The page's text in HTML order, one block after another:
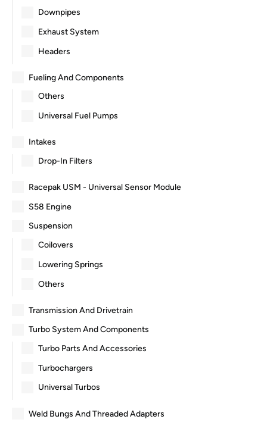
Downpipes
Exhaust System
Headers
Fueling And Components
Others
Universal Fuel Pumps
Intakes
Drop-In Filters
Racepak USM - Universal Sensor Module
S58 Engine
Suspension
Coilovers
Lowering Springs
Others
Transmission And Drivetrain
Turbo System And Components
Turbo Parts And Accessories
Turbochargers
Universal Turbos
Weld Bungs And Threaded Adapters